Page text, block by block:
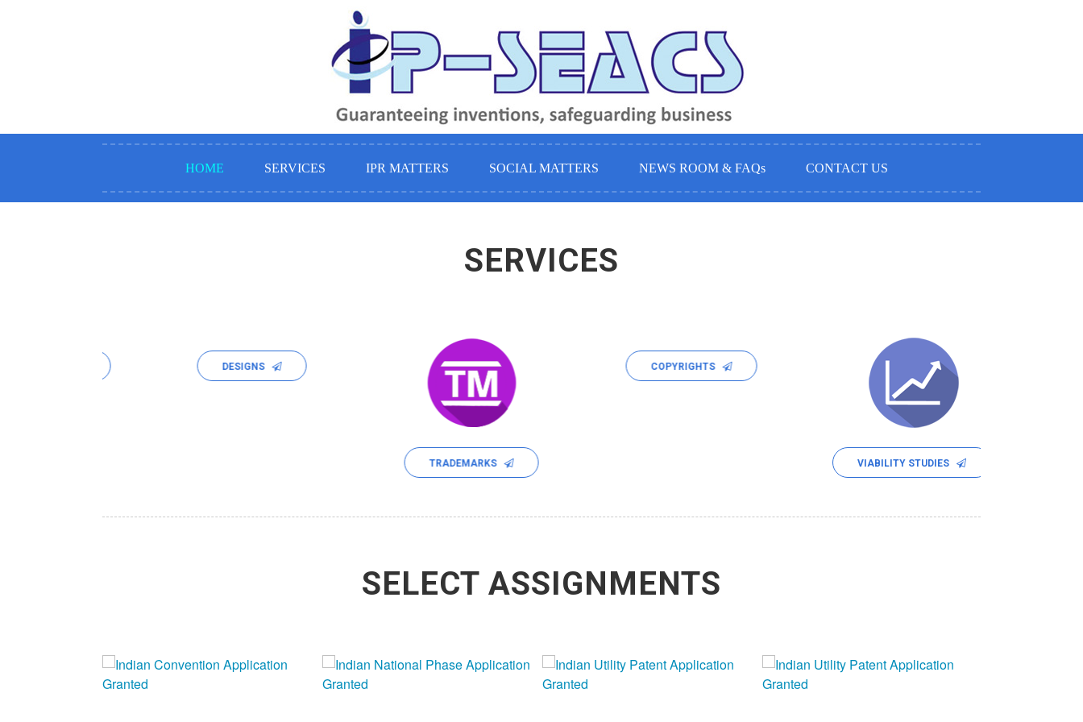
HOME SERVICES IPR MATTERS SOCIAL MATTERS NEWS ROOM & FAQs CONTACT US
SERVICES
DESIGNS
TRADEMARKS
COPYRIGHTS
VIABILITY STUDIES
SELECT ASSIGNMENTS